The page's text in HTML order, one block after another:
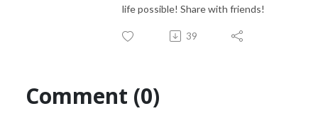
life possible! Share with friends!
39
Comment (0)